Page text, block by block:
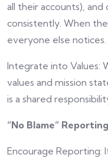
all their accounts),
consistently. When
everyone else notices.
Integrate into Values:
values and mission
is a shared
“No Blame”
Encourage Reporting: